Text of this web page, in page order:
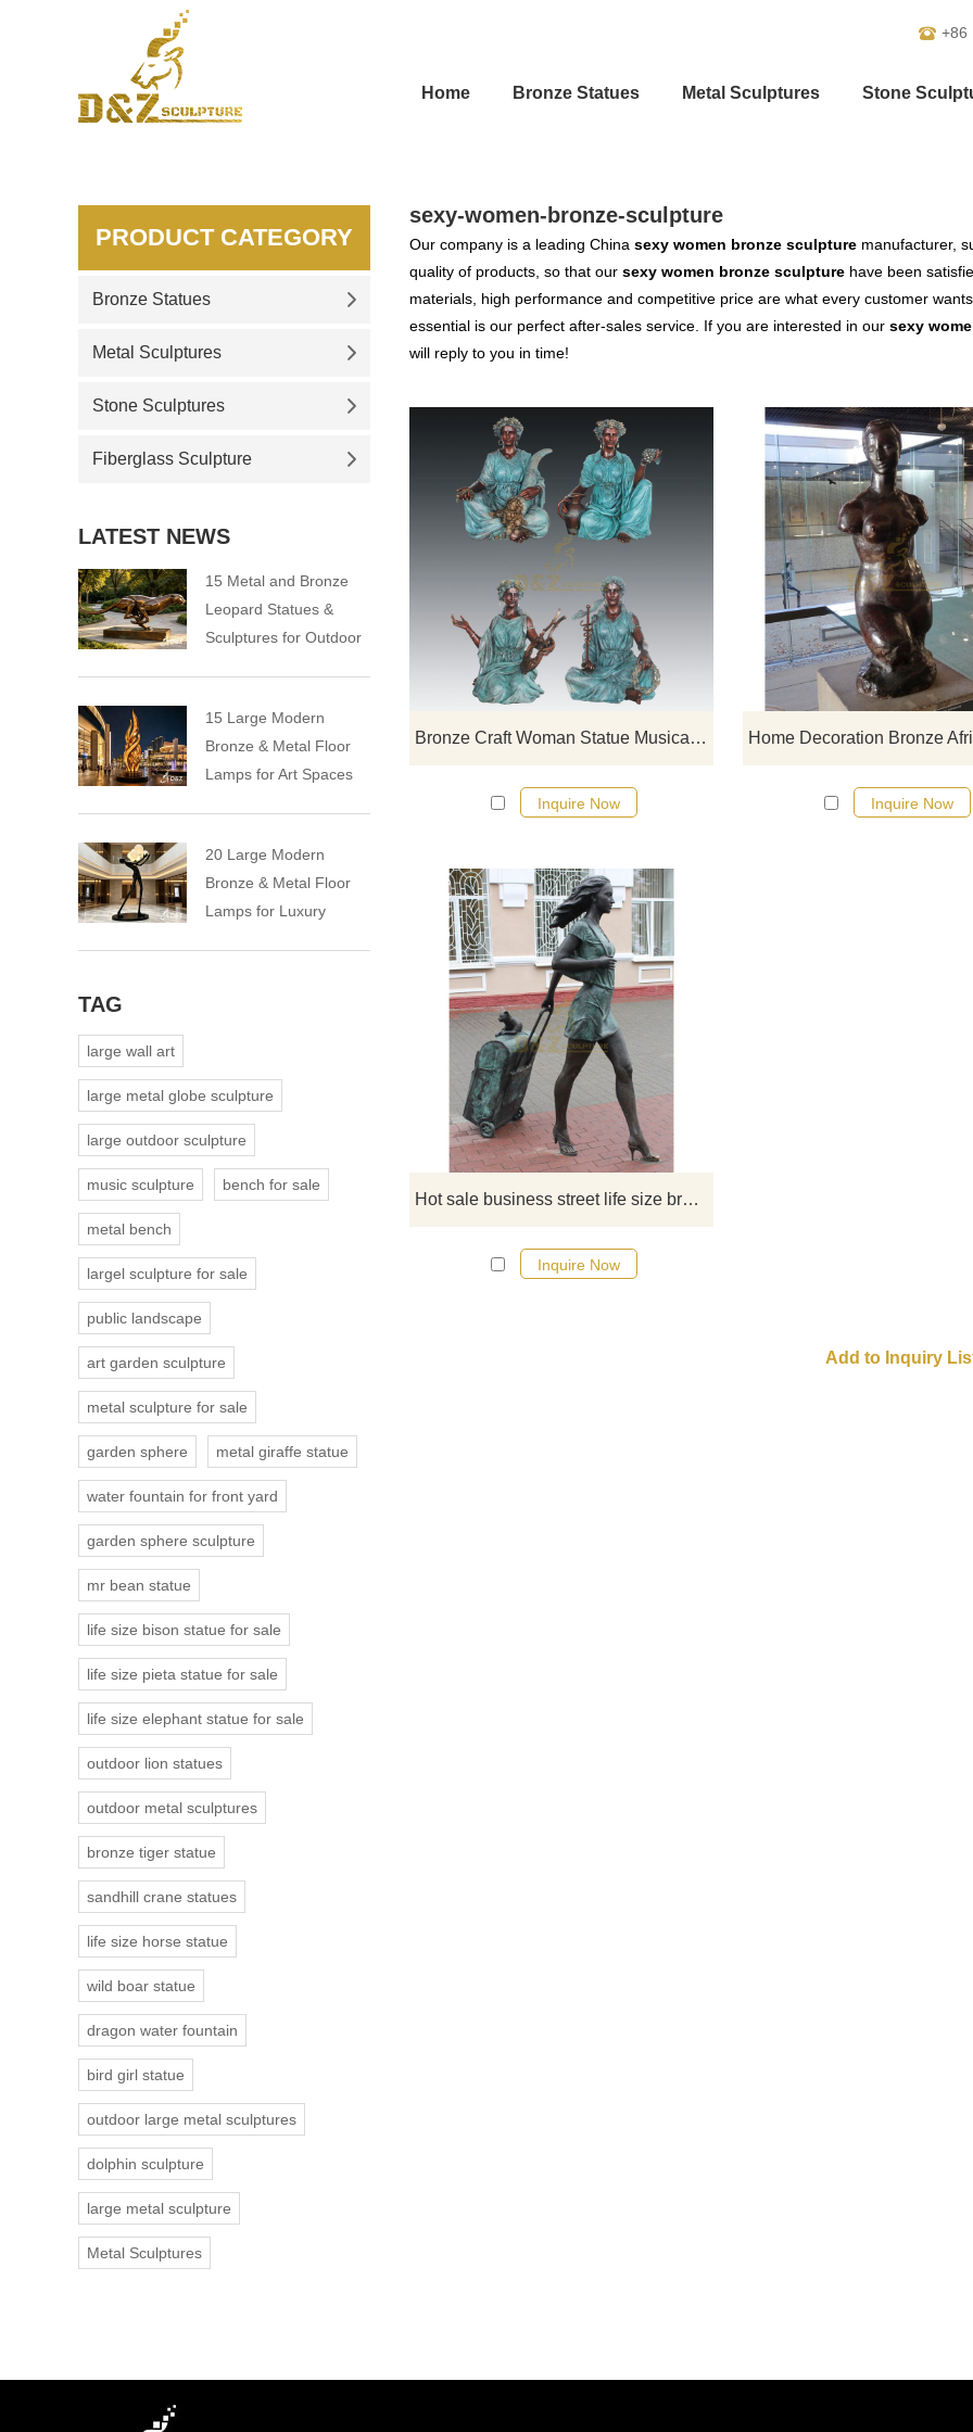
+86
Home Bronze Statues Metal Sculptures Stone
sexy-women-bronze-sculpture
Our company is a leading China sexy women bronze sculpture manufacturer,
quality of products, so that our sexy women bronze sculpture have been
materials, high performance and competitive price are what every customer
essential is our perfect after-sales service. If you are interested in our sexy
will reply to you in time!
Bronze Craft Woman Statue Musical Sculpture For Sale
If you want to get a suitable
figure sculpture. Please contact
soon as possible, we would
recommend the right product for
Inquire Now Inquire Now
Hot sale business street life size bronze decorative fashion modern woman sculpture
Inquire Now
PRODUCT CATEGORY
Bronze Statues
Metal Sculptures
Stone Sculptures
Fiberglass Sculpture
LATEST NEWS
15 Metal and Bronze
Leopard Statues &
Sculptures for Outdoor
15 Large Modern
Bronze & Metal Floor
Lamps for Art Spaces
20 Large Modern
Bronze & Metal Floor
Lamps for Luxury
TAG
large wall art
large metal globe sculpture
large outdoor sculpture
music sculpture bench for sale
metal bench
largel sculpture for sale
public landscape
art garden sculpture
metal sculpture for sale
garden sphere metal giraffe statue
water fountain for front yard
garden sphere sculpture
mr bean statue
life size bison statue for sale
life size pieta statue for sale
life size elephant statue for sale
outdoor lion statues
outdoor metal sculptures
bronze tiger statue
sandhill crane statues
life size horse statue
wild boar statue
dragon water fountain
bird girl statue
outdoor large metal sculptures
dolphin sculpture
large metal sculpture
Metal Sculptures